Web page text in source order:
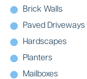
Brick Walls
Paved Driveways
Hardscapes
Planters
Mailboxes